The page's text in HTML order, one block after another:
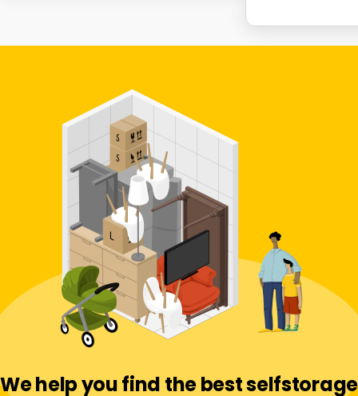
We help you find the best selfstorage